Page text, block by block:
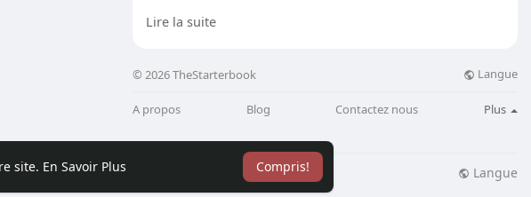
site. En Savoir Plus Compris!
The short version: JP weighs your vote when the lobby
side with more cumulative Job Points wins. That's it. You
won't touch it. I've seen players grind hours thinking
they're stacking some hidden currency - they're not. It's
pure session influence, and it dies the moment you swap
Lire la suite
© 2026 TheStarterbook Langue
A propos Blog Contactez nous Plus
Conditions d'utilisation Plus Langue